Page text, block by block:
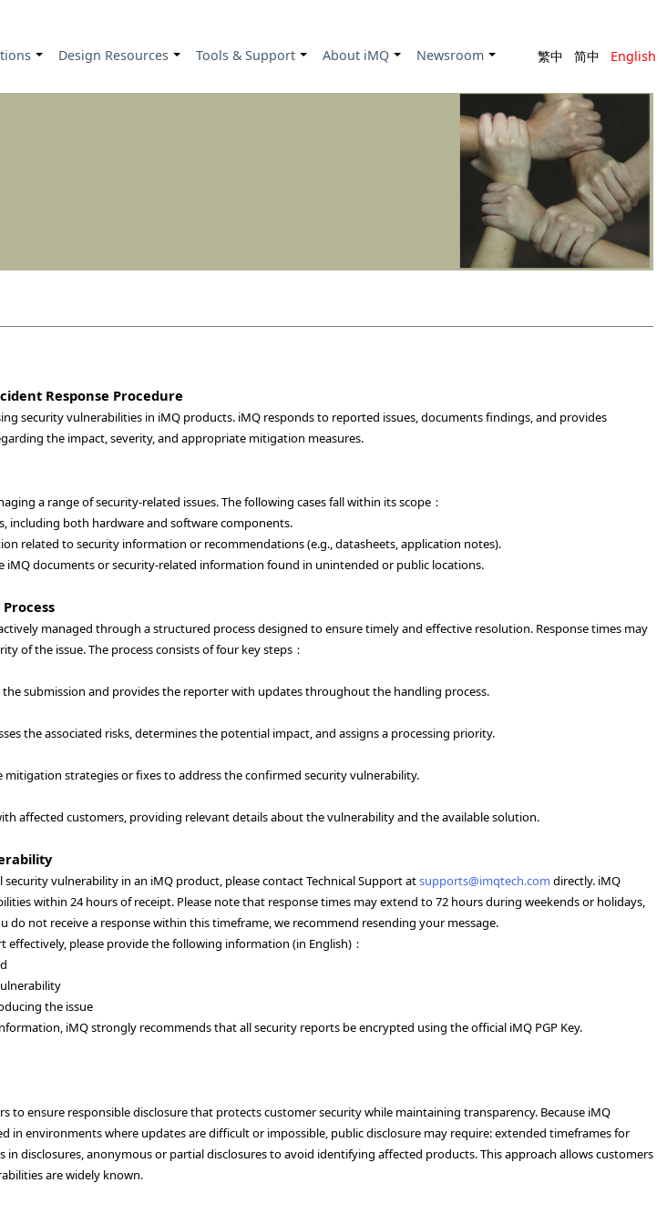
繁中 简中 English
+ +
Design Resources +
Tools & Support +
About iMQ +
Newsroom
Response Procedure
security vulnerabilities in iMQ products. iMQ responds to reported issues, documents findings, and provides
the impact, severity, and appropriate mitigation measures.
a range of security-related issues. The following cases fall within its scope：
including both hardware and software components.
related to security information or recommendations (e.g., datasheets, application notes).
iMQ documents or security-related information found in unintended or public locations.
managed through a structured process designed to ensure timely and effective resolution. Response times may
of the issue. The process consists of four key steps：
submission and provides the reporter with updates throughout the handling process.
the associated risks, determines the potential impact, and assigns a processing priority.
mitigation strategies or fixes to address the confirmed security vulnerability.
affected customers, providing relevant details about the vulnerability and the available solution.
vulnerability in an iMQ product, please contact Technical Support atsupports@imqtech.com directly. iMQ
within 24 hours of receipt. Please note that response times may extend to 72 hours during weekends or holidays,
do not receive a response within this timeframe, we recommend resending your message.
effectively, please provide the following information (in English)：
the issue
iMQ strongly recommends that all security reports be encrypted using the official iMQ PGP Key.
to ensure responsible disclosure that protects customer security while maintaining transparency. Because iMQ
in environments where updates are difficult or impossible, public disclosure may require: extended timeframes for
disclosures, anonymous or partial disclosures to avoid identifying affected products. This approach allows customers
are widely known.